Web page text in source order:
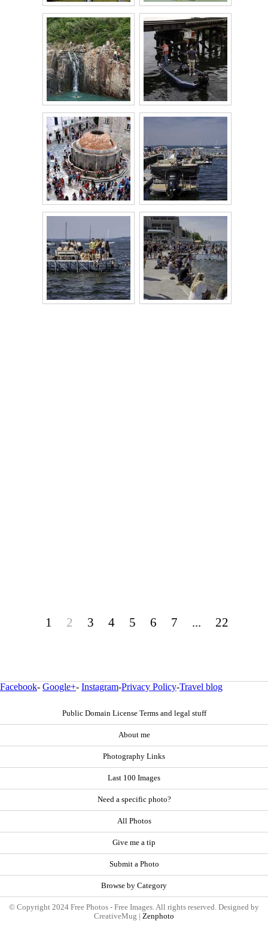
1 2 3 4 5 6 7 ... 22
Facebook- Google+- Instagram-Privacy Policy-Travel blog
Public Domain License Terms and legal stuff
About me
Photography Links
Last 100 Images
Need a specific photo?
All Photos
Give me a tip
Submit a Photo
Browse by Category
© Copyright 2024 Free Photos - Free Images. All rights reserved. Designed by
CreativeMug | Zenphoto